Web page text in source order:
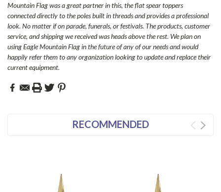
Mountain Flag was a great partner in this, the flat spear toppers
connected directly to the poles built in threads and provides a professional
look. No matter if on parade, funerals, or festivals. The products, customer
service, and shipping we received was heads above the rest. We plan on
using Eagle Mountain Flag in the future of any of our needs and would
happily refer them to any organization looking to update and replace their
current equipment.
RECOMMENDED